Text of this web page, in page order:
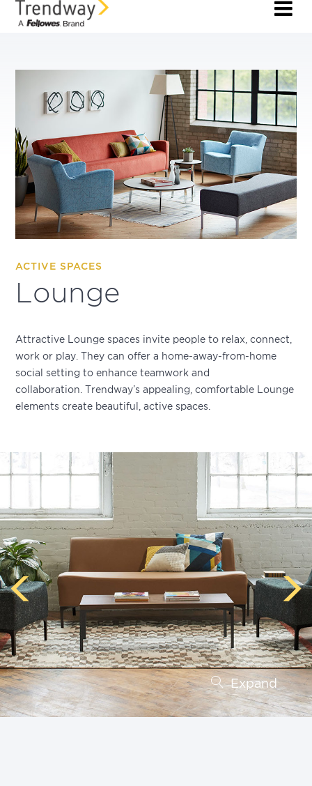
ACTIVE SPACES
Lounge
Attractive Lounge spaces invite people to relax, connect,
work or play. They can offer a home-away-from-home
social setting to enhance teamwork and
collaboration. Trendway’s appealing, comfortable Lounge
elements create beautiful, active spaces.
Expand